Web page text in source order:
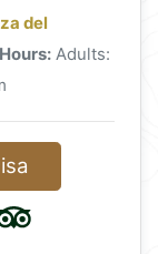
del
Hours: Adults: